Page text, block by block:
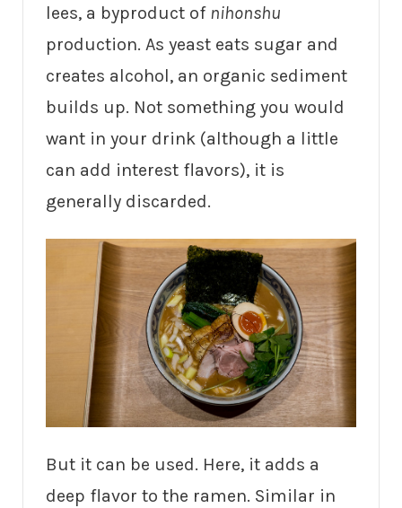
lees, a byproduct of nihonshu
production. As yeast eats sugar and
creates alcohol, an organic sediment
builds up. Not something you would
want in your drink (although a little
can add interest flavors), it is
generally discarded.
But it can be used. Here, it adds a
deep flavor to the ramen. Similar in